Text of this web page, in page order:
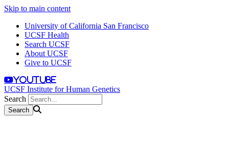
Skip to main content
University of California San Francisco
UCSF Health
Search UCSF
About UCSF
Give to UCSF
youtube
UCSF Institute for Human Genetics
Search